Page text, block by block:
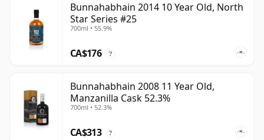
Bunnahabhain 2014 10 Year Old, North
Star Series #25
700ml • 55.9%
CA$176 ?
Bunnahabhain 2008 11 Year Old,
Manzanilla Cask 52.3%
700ml • 52.3%
CA$313 ?